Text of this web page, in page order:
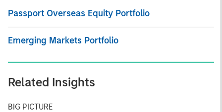
Passport Overseas Equity Portfolio
Emerging Markets Portfolio
Related Insights
BIG PICTURE